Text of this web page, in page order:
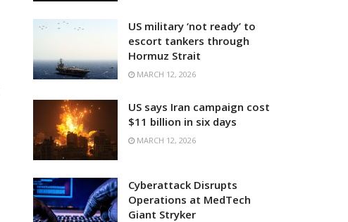
US military ‘not ready’ to
escort tankers through
Hormuz Strait
MARCH 12, 2026
US says Iran campaign cost
$11 billion in six days
MARCH 12, 2026
Cyberattack Disrupts
Operations at MedTech
Giant Stryker